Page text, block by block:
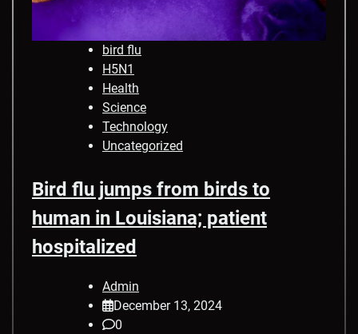
bird flu
H5N1
Health
Science
Technology
Uncategorized
Bird flu jumps from birds to
human in Louisiana; patient
hospitalized
Admin
December 13, 2024
0